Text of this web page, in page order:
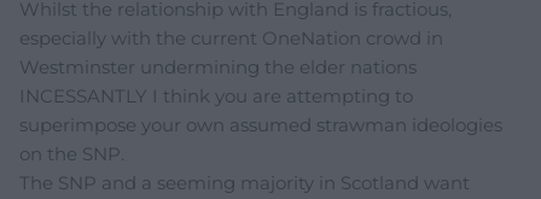
Whilst the relationship with England is fractious,
especially with the current OneNation crowd in
Westminster undermining the elder nations
INCESSANTLY I think you are attempting to
superimpose your own assumed strawman ideologies
on the SNP.
The SNP and a seeming majority in Scotland want